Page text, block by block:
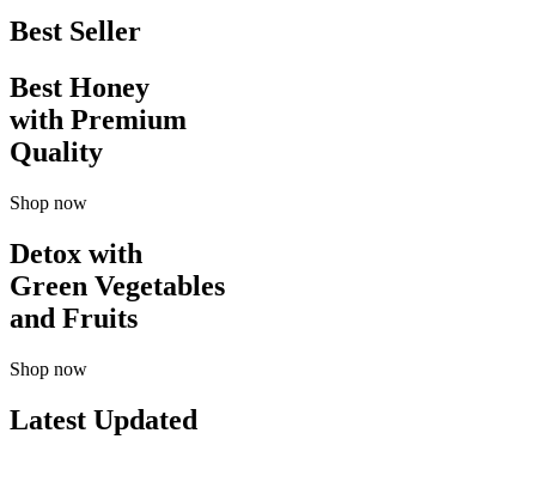
Best Seller
Best Honey
with Premium
Quality
Shop now
Detox with
Green Vegetables
and Fruits
Shop now
Latest Updated